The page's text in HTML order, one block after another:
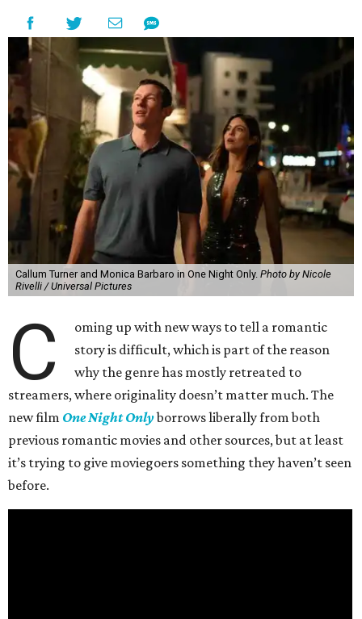
Callum Turner and Monica Barbaro in One Night Only. Photo by Nicole
Rivelli / Universal Pictures
C
oming up with new ways to tell a romantic
story is difficult, which is part of the reason
why the genre has mostly retreated to
streamers, where originality doesn’t matter much. The
new film One Night Onlyborrows liberally from both
previous romantic movies and other sources, but at least
it’s trying to give moviegoers something they haven’t seen
before.